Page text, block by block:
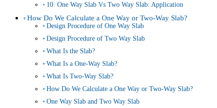
10. One Way Slab Vs Two Way Slab: Application
How Do We Calculate a One Way or Two-Way Slab?
Design Procedure of One Way Slab
Design Procedure of Two Way Slab
What Is the Slab?
What Is a One-Way Slab?
What Is Two-Way Slab?
How Do We Calculate a One Way or Two-Way Slab?
One Way Slab and Two Way Slab